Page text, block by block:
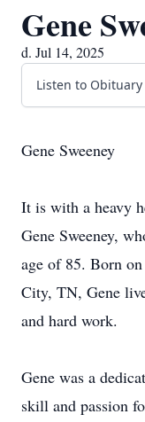
Gene
d. Jul 14, 2025
Listen to Obituary
Gene Sweeney
It is with a heavy
Gene Sweeney,
age of 85. Born
City, TN, Gene
and hard work.
Gene was a
skill and passion